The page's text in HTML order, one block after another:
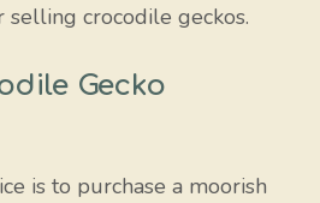
selling crocodile geckos.
Gecko
is to purchase a moorish